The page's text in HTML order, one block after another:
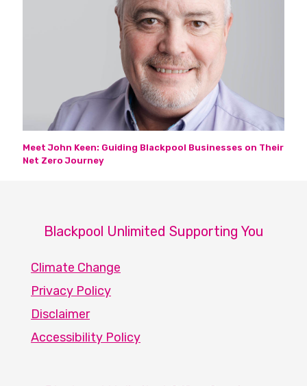
Meet John Keen: Guiding Blackpool Businesses on Their
Net Zero Journey
Blackpool Unlimited Supporting You
Climate Change
Privacy Policy
Disclaimer
Accessibility Policy